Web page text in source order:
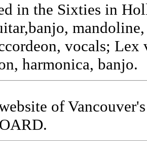
in the Sixties in
vocals; Lex
harmonica, banjo.
of